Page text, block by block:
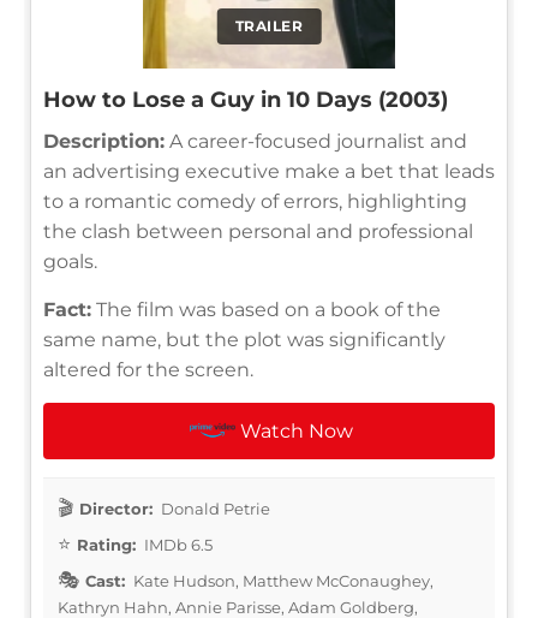
TRAILER
How to Lose a Guy in 10 Days (2003)
Description: A career-focused journalist and
an advertising executive make a bet that leads
to a romantic comedy of errors, highlighting
the clash between personal and professional
goals.
Fact: The film was based on a book of the
same name, but the plot was significantly
altered for the screen.
Watch Now
Director: Donald Petrie
Rating: IMDb 6.5
Cast: Kate Hudson, Matthew McConaughey,
Kathryn Hahn, Annie Parisse, Adam Goldberg,